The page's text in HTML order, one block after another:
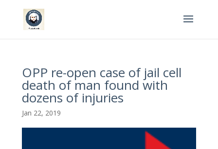
OPP re-open case of jail cell
death of man found with
dozens of injuries
Jan 22, 2019